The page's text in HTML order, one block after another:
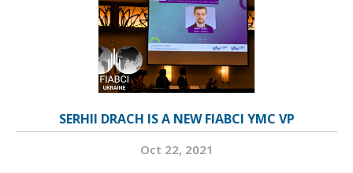
SERHII DRACH IS A NEW FIABCI YMC VP
Oct 22, 2021